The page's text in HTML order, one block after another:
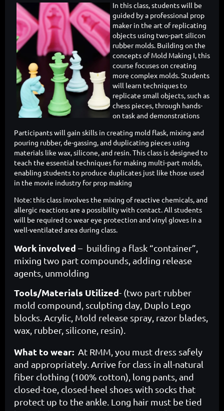
In this class, students will be
guided by a professional prop
maker in the art of replicating
objects using two-part silicon
rubber molds. Building on the
concepts of Mold Making I, this
course focuses on creating
more complex molds. Students
will learn techniques to
replicate small objects, such as
chess pieces, through hands-
on task and demonstrations
Participants will gain skills in creating mold flask, mixing and
pouring rubber, de-gassing, and duplicating pieces using
materials like wax, silicone, and resin. This class is designed to
teach the essential techniques for making multi-part molds,
enabling students to produce duplicates just like those used
in the movie industry for prop making
Note: this class involves the mixing of reactive chemicals, and
allergic reactions are a possibility with contact. All students
will be required to wear eye protection and vinyl gloves in a
well-ventilated area during class.
Work involved – building a flask “container”,
mixing two part compounds, adding release
agents, unmolding
Tools/Materials Utilized- (two part rubber
mold compound, sculpting clay, Duplo Lego
blocks. Acrylic, Mold release spray, razor blades,
wax, rubber, silicone, resin).
What to wear: At RMM, you must dress safely
and appropriately. Arrive for class in all-natural
fiber clothing (100% cotton), long pants, and
closed-toe, closed-heel shoes with socks that
protect up to the ankle. Long hair must be tied